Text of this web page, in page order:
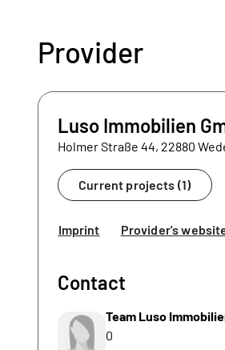
Provider
Luso Immobilien
Holmer Straße 44, 22880
Current projects (1)
Imprint Provider's
Contact
Team Luso
0